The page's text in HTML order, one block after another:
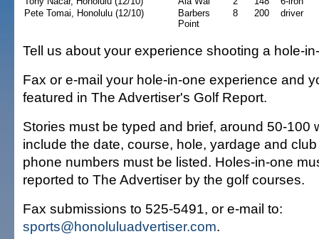
Pete Tomai, Honolulu (12/10)
Barbers
Point
8 200 driver
Tell us about your experience shooting a hole-
Fax or e-mail your hole-in-one experience and
featured in The Advertiser's Golf Report.
Stories must be typed and brief, around 50-100
include the date, course, hole, yardage and
phone numbers must be listed. Holes-in-one
reported to The Advertiser by the golf courses.
Fax submissions to 525-5491, or e-mail to:
sports@honoluluadvertiser.com.